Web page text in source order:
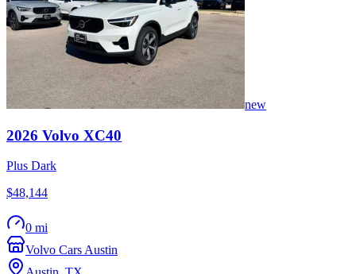
new
2026 Volvo XC40
Plus Dark
$48,144
0 mi
Volvo Cars Austin